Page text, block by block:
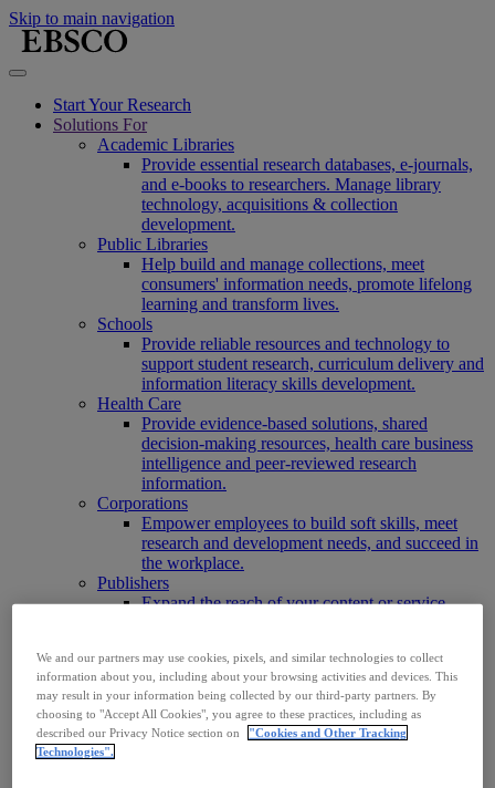
Skip to main navigation
Start Your Research
Solutions For
Academic Libraries
Provide essential research databases, e-journals,
and e-books to researchers. Manage library
technology, acquisitions & collection
development.
Public Libraries
Help build and manage collections, meet
consumers' information needs, promote lifelong
learning and transform lives.
Schools
Provide reliable resources and technology to
support student research, curriculum delivery and
information literacy skills development.
Health Care
Provide evidence-based solutions, shared
decision-making resources, health care business
intelligence and peer-reviewed research
information.
Corporations
Empower employees to build soft skills, meet
research and development needs, and succeed in
the workplace.
Publishers
Expand the reach of your content or service,
Researchers & Students
Find your organization to access our products to
start your research.
AI
Connect trusted, rights-cleared research content
We and our partners may use cookies, pixels, and similar technologies to collect
information about you, including about your browsing activities and devices. This
may result in your information being collected by our third-party partners. By
choosing to "Accept All Cookies", you agree to these practices, including as
described our Privacy Notice section on
"Cookies and Other Tracking
Technologies".